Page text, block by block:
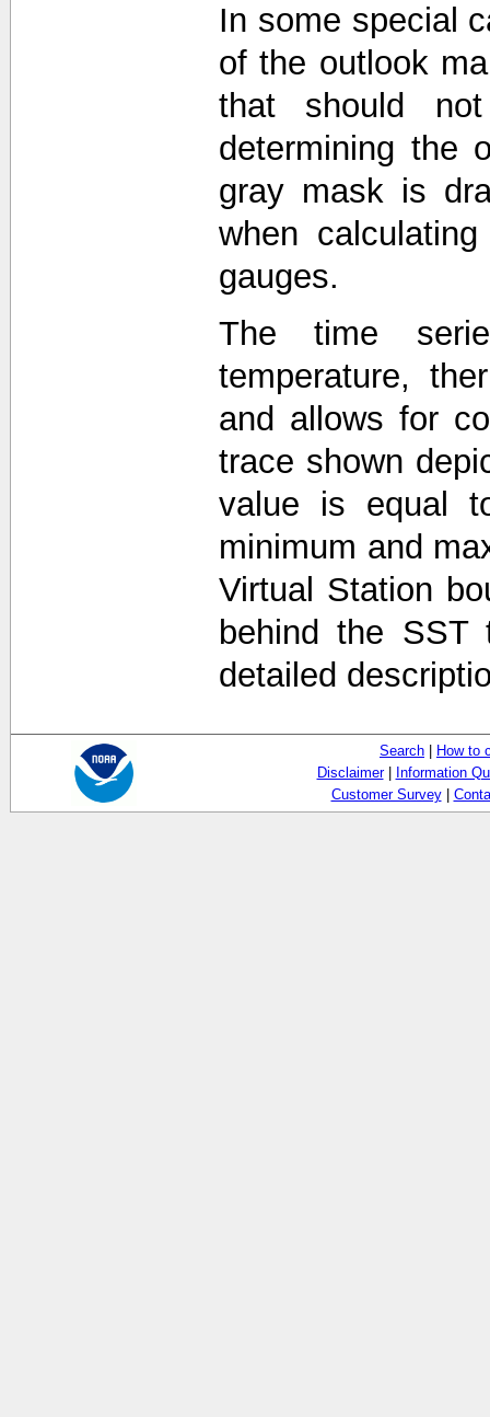
In some special
of the outlook
that should
determining the
gray mask is
when
gauges.
The time
temperature,
and allows for
trace shown
value is equal
minimum and
Virtual Station
behind the
detailed
Search
How to
Disclaimer|
Information
Customer Survey|